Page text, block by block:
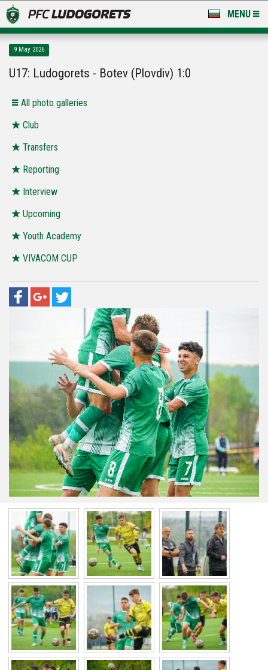
MENU
LUDOGORETS TV
STADIUM & BASES
CLUB
FOR FANS
9 May 2026
U17: Ludogorets - Botev (Plovdiv) 1:0
Аll photo galleries
Club
Transfers
Reporting
Interview
Upcoming
Youth Academy
VIVACOM CUP